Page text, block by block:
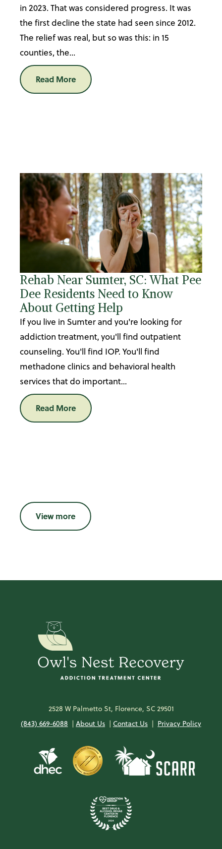
in 2023. That was considered progress. It was
the first decline the state had seen since 2012.
The relief was real, but so was this: in 15
counties, the...
Read More
Rehab Near Sumter, SC: What Pee
Dee Residents Need to Know
About Getting Help
If you live in Sumter and you're looking for
addiction treatment, you'll find outpatient
counseling. You'll find IOP. You'll find
methadone clinics and behavioral health
services that do important...
Read More
View more
2528 W Palmetto St, Florence, SC 29501
(843) 669-6088 | About Us | Contact Us | Privacy Policy